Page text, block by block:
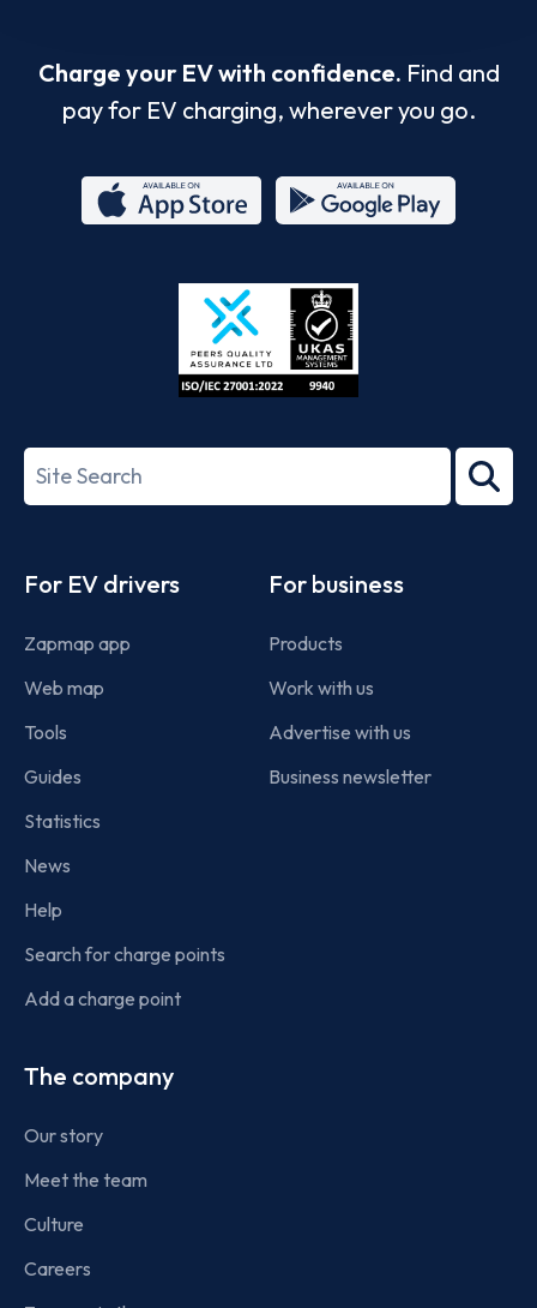
Charge your EV with confidence. Find and
pay for EV charging, wherever you go.
Store
27001-
Search
term
For EV drivers
Zapmap app
Web map
Tools
Guides
Statistics
News
Help
Search for charge points
Add a charge point
For business
Products
Work with us
Advertise with us
Business newsletter
The company
Our story
Meet the team
Culture
Careers